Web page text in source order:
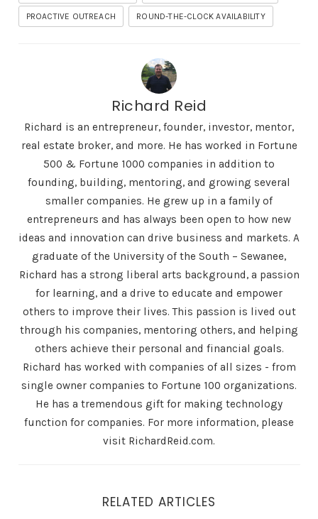
PROACTIVE OUTREACH ROUND-THE-CLOCK AVAILABILITY
Richard Reid
Richard is an entrepreneur, founder, investor, mentor,
real estate broker, and more. He has worked in Fortune
500 & Fortune 1000 companies in addition to
founding, building, mentoring, and growing several
smaller companies. He grew up in a family of
entrepreneurs and has always been open to how new
ideas and innovation can drive business and markets. A
graduate of the University of the South – Sewanee,
Richard has a strong liberal arts background, a passion
for learning, and a drive to educate and empower
others to improve their lives. This passion is lived out
through his companies, mentoring others, and helping
others achieve their personal and financial goals.
Richard has worked with companies of all sizes - from
single owner companies to Fortune 100 organizations.
He has a tremendous gift for making technology
function for companies. For more information, please
visit RichardReid.com.
RELATED ARTICLES